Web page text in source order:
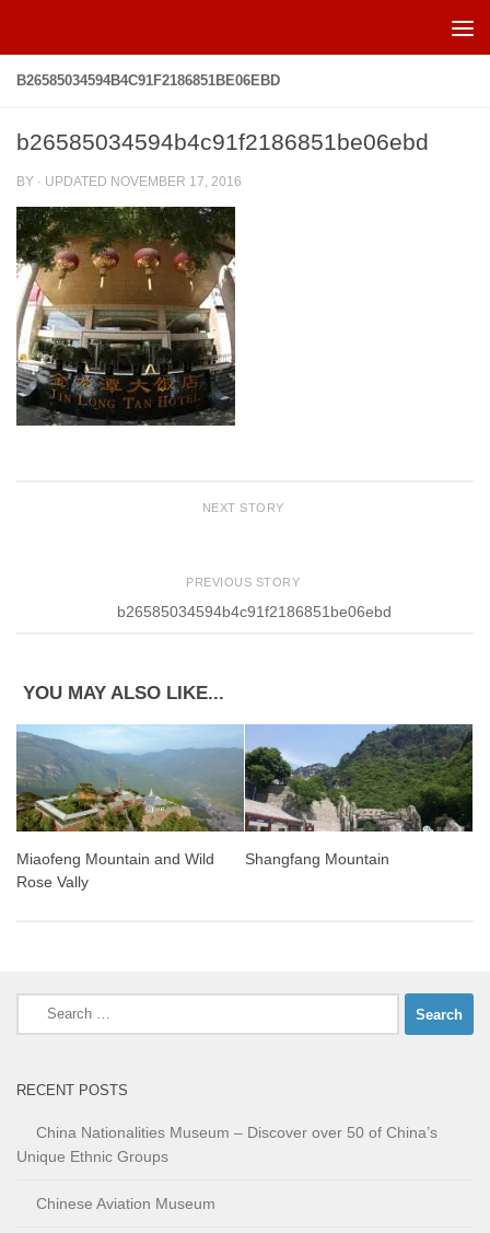
B26585034594B4C91F2186851BE06EBD
b26585034594b4c91f2186851be06ebd
BY · UPDATED NOVEMBER 17, 2016
NEXT STORY
PREVIOUS STORY
b26585034594b4c91f2186851be06ebd
YOU MAY ALSO LIKE...
Miaofeng Mountain and Wild
Rose Vally
Shangfang Mountain
Search
for:
RECENT POSTS
China Nationalities Museum – Discover over 50 of China’s
Unique Ethnic Groups
Chinese Aviation Museum